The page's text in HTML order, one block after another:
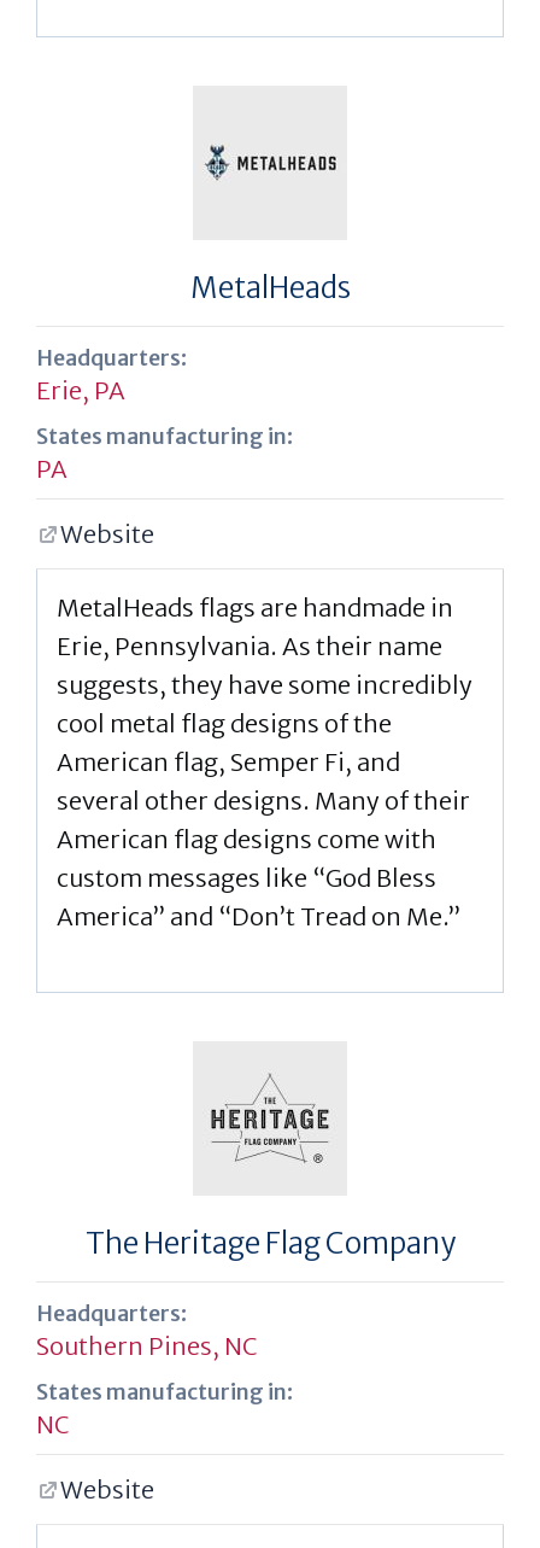
MetalHeads
Headquarters:
Erie, PA
States manufacturing in:
PA
Website
MetalHeads flags are handmade in
Erie, Pennsylvania. As their name
suggests, they have some incredibly
cool metal flag designs of the
American flag, Semper Fi, and
several other designs. Many of their
American flag designs come with
custom messages like “God Bless
America” and “Don’t Tread on Me.”
The Heritage Flag Company
Headquarters:
Southern Pines, NC
States manufacturing in:
NC
Website